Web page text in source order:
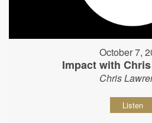
October 7,
Impact with
Chris
Listen